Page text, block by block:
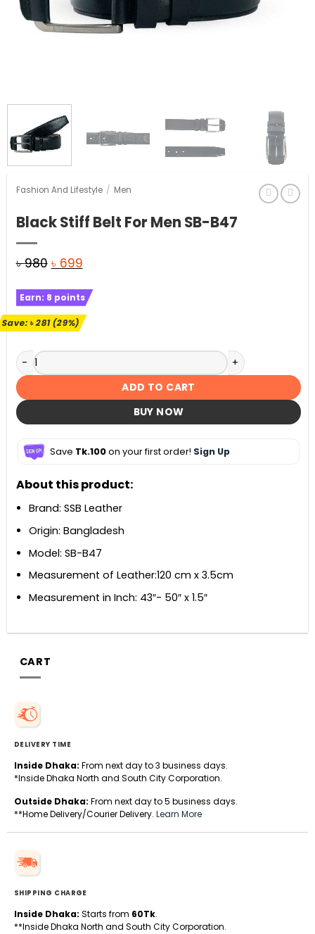
Fashion And Lifestyle / Men
Black Stiff Belt For Men SB-B47
৳980 Original
was:
৳ 980.
৳ 699Current
is:
৳ 699.
Earn: 8 points
Save:৳281(29%)
Black Stiff Belt For Men SB-B47 quantity
ADD TO CART
BUY NOW
Save Tk.100on your first order! Sign Up
About this product:
Brand: SSB Leather
Origin: Bangladesh
Model: SB-B47
Measurement of Leather:120 cm x 3.5cm
Measurement in Inch: 43″- 50″ x 1.5″
CART
DELIVERY TIME
Inside Dhaka: From next day to 3 business days.
*Inside Dhaka North and South City Corporation.
Outside Dhaka: From next day to 5 business days.
**Home Delivery/Courier Delivery. Learn More
SHIPPING CHARGE
Inside Dhaka: Starts from 60Tk.
**Inside Dhaka North and South City Corporation.